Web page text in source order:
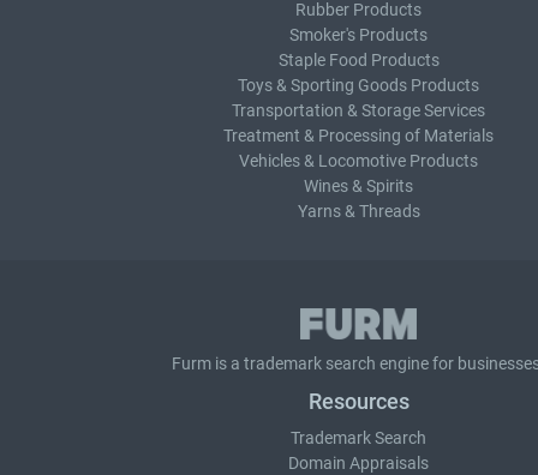
Rubber Products
Smoker's Products
Staple Food Products
Toys & Sporting Goods Products
Transportation & Storage Services
Treatment & Processing of Materials
Vehicles & Locomotive Products
Wines & Spirits
Yarns & Threads
Furm is a trademark search engine for
Resources
Trademark Search
Domain Appraisals